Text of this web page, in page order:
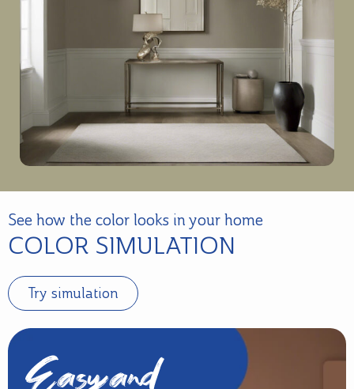
See how the color looks in your home
COLOR SIMULATION
Try simulation